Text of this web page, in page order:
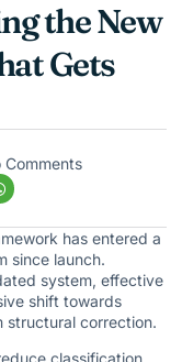
the New
Gets
Comments
has entered a
since launch.
system, effective
shift towards
structural correction.